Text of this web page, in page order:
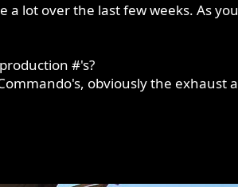
lot over the last few weeks. As
#'s?
obviously the